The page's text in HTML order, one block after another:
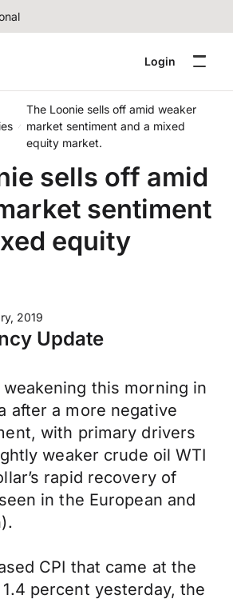
Login
The Loonie sells off amid weaker
market sentiment and a mixed
equity market.
sells off amid
sentiment
equity
2019
Update
this morning in
after a more negative
with primary drivers
weaker crude oil WTI
rapid recovery of
in the European and
CPI that came at the
percent yesterday, the